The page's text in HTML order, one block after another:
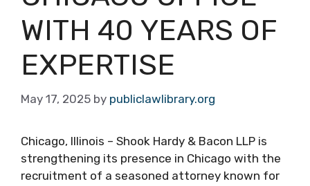
WITH 40 YEARS OF
EXPERTISE
May 17, 2025 by publiclawlibrary.org
Chicago, Illinois – Shook Hardy & Bacon LLP is
strengthening its presence in Chicago with the
recruitment of a seasoned attorney known for